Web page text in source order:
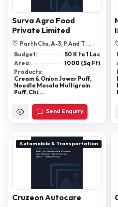
Surva Agro Food
Private Limited
Parth Chs, A-3, P And T
Colony, P & T Colony, Dombivli,
Mah...
Send Enquiry
Budget:
50 K to 1 Lac
Area:
1000 (Sq Ft)
Products:
Cream & Onion Jowar Puff,
Noodle Masala Multigrain
Puff, Chi...
Automobile & Transportation
Cruzeon Autocare